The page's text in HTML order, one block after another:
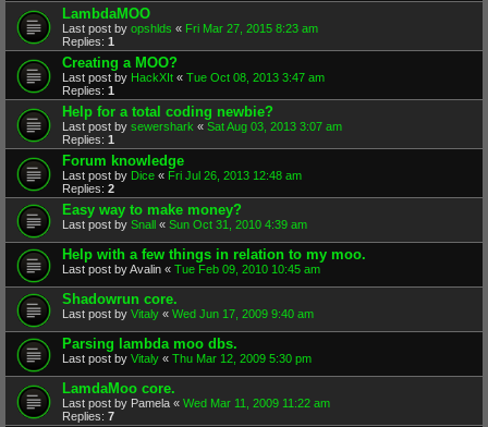
LambdaMOO
Last post by opshlds « Fri Mar 27, 2015 8:23 am
Replies: 1
Creating a MOO?
Last post by HackXIt « Tue Oct 08, 2013 3:47 am
Replies: 1
Help for a total coding newbie?
Last post by sewershark « Sat Aug 03, 2013 3:07 am
Replies: 1
Forum knowledge
Last post by Dice « Fri Jul 26, 2013 12:48 am
Replies: 2
Easy way to make money?
Last post by Snall « Sun Oct 31, 2010 4:39 am
Help with a few things in relation to my moo.
Last post byAvalin « Tue Feb 09, 2010 10:45 am
Shadowrun core.
Last post by Vitaly « Wed Jun 17, 2009 9:40 am
Parsing lambda moo dbs.
Last post by Vitaly « Thu Mar 12, 2009 5:30 pm
LamdaMoo core.
Last post by Pamela « Wed Mar 11, 2009 11:22 am
Replies: 7